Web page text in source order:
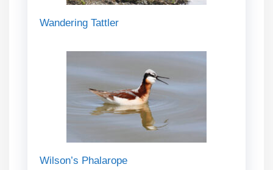
Wandering Tattler
Wilson’s Phalarope